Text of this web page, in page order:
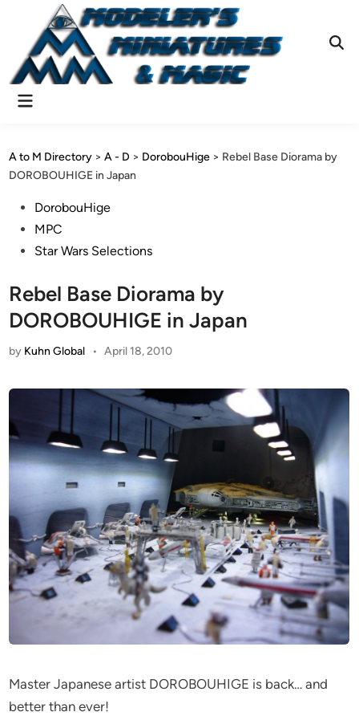
content
Main
A to M Directory >A - D > DorobouHige > Rebel Base Diorama by
DOROBOUHIGE in Japan
PostedDorobouHige
MPC
Star Wars Selections
Rebel Base Diorama by
DOROBOUHIGE in Japan
by Kuhn Global • April 18, 2010
Master Japanese artist DOROBOUHIGE is back… and
better than ever!